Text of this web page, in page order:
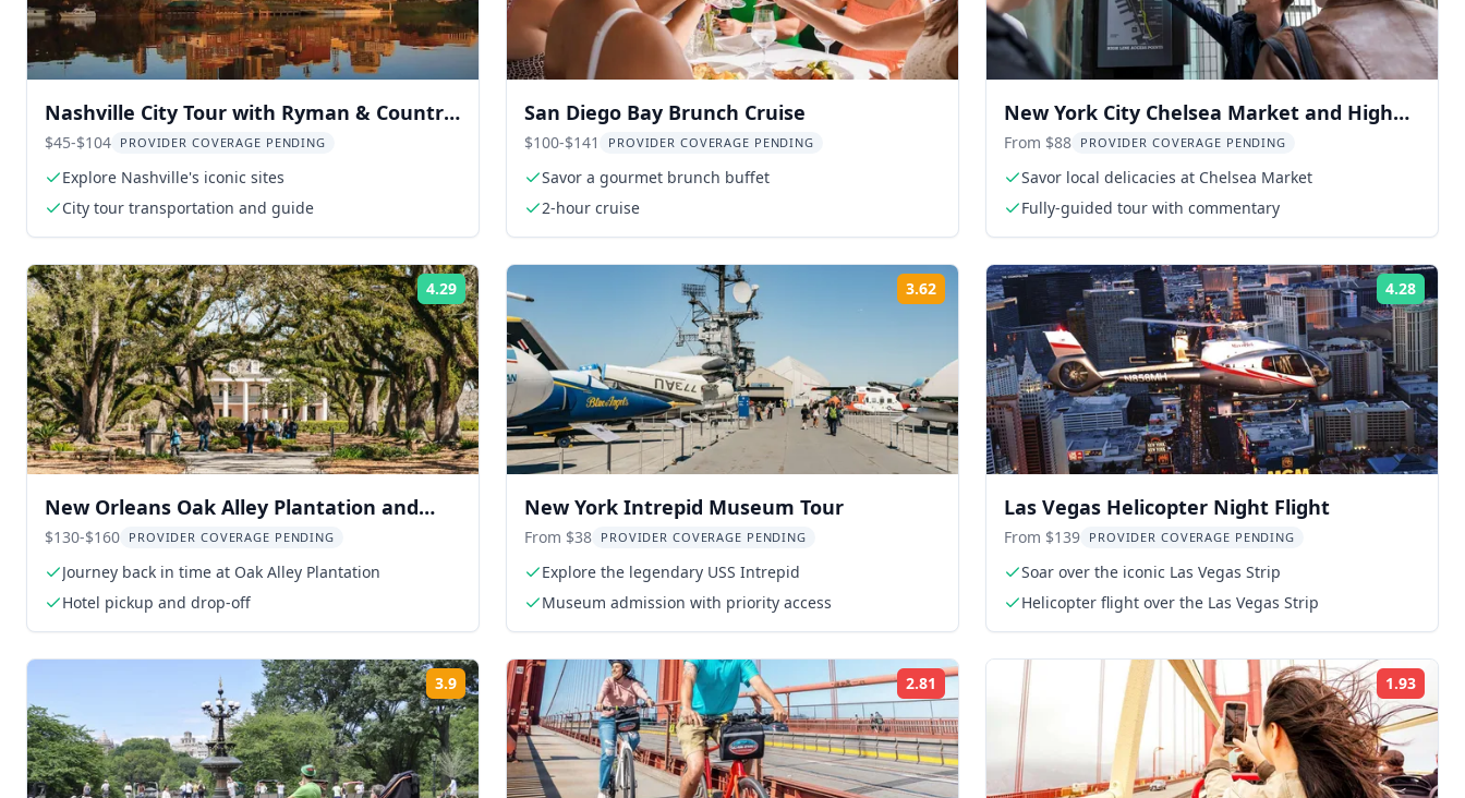
Nashville City Tour with Ryman & Country
Music Hall
$45-$104 PROVIDER COVERAGE PENDING
Explore Nashville's iconic sites
City tour transportation and guide
San Diego Bay Brunch Cruise
$100-$141 PROVIDER COVERAGE PENDING
Savor a gourmet brunch buffet
2-hour cruise
New York City Chelsea Market and High
Line Food Tour
From $88 PROVIDER COVERAGE PENDING
Savor local delicacies at Chelsea Market
Fully-guided tour with commentary
4.29 Rating:
New Orleans Oak Alley Plantation and
Airboat Tour
$130-$160 PROVIDER COVERAGE PENDING
Journey back in time at Oak Alley Plantation
Hotel pickup and drop-off
3.62 Rating:
New York Intrepid Museum Tour
From $38 PROVIDER COVERAGE PENDING
Explore the legendary USS Intrepid
Museum admission with priority access
4.28
Las Vegas Helicopter Night Flight
From $139 PROVIDER COVERAGE PENDING
Soar over the iconic Las Vegas Strip
Helicopter flight over the Las Vegas Strip
3.9 Rating: 2.81 1.93